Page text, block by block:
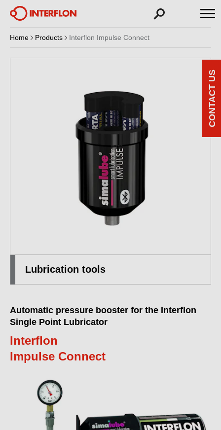
Home Products Interflon Impulse Connect
Lubrication tools
Automatic pressure booster for the Interflon
Single Point Lubricator
Interflon
Impulse Connect
CONTACT US